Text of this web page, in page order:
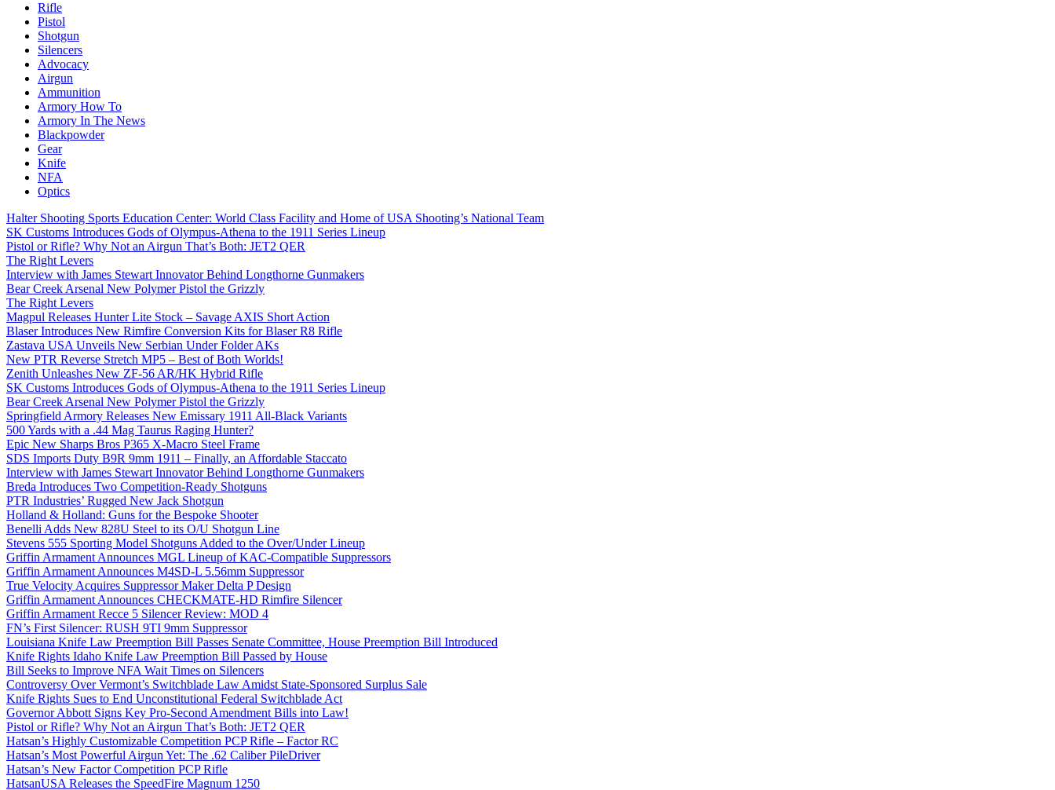
Rifle
Pistol
Shotgun
Silencers
Advocacy
Airgun
Ammunition
Armory How To
Armory In The News
Blackpowder
Gear
Knife
NFA
Optics
Halter Shooting Sports Education Center: World Class Facility and Home of USA Shooting’s National Team
SK Customs Introduces Gods of Olympus-Athena to the 1911 Series Lineup
Pistol or Rifle? Why Not an Airgun That’s Both: JET2 QER
The Right Levers
Interview with James Stewart Innovator Behind Longthorne Gunmakers
Bear Creek Arsenal New Polymer Pistol the Grizzly
The Right Levers
Magpul Releases Hunter Lite Stock – Savage AXIS Short Action
Blaser Introduces New Rimfire Conversion Kits for Blaser R8 Rifle
Zastava USA Unveils New Serbian Under Folder AKs
New PTR Reverse Stretch MP5 – Best of Both Worlds!
Zenith Unleashes New ZF-56 AR/HK Hybrid Rifle
SK Customs Introduces Gods of Olympus-Athena to the 1911 Series Lineup
Bear Creek Arsenal New Polymer Pistol the Grizzly
Springfield Armory Releases New Emissary 1911 All-Black Variants
500 Yards with a .44 Mag Taurus Raging Hunter?
Epic New Sharps Bros P365 X-Macro Steel Frame
SDS Imports Duty B9R 9mm 1911 – Finally, an Affordable Staccato
Interview with James Stewart Innovator Behind Longthorne Gunmakers
Breda Introduces Two Competition-Ready Shotguns
PTR Industries’ Rugged New Jack Shotgun
Holland & Holland: Guns for the Bespoke Shooter
Benelli Adds New 828U Steel to its O/U Shotgun Line
Stevens 555 Sporting Model Shotguns Added to the Over/Under Lineup
Griffin Armament Announces MGL Lineup of KAC-Compatible Suppressors
Griffin Armament Announces M4SD-L 5.56mm Suppressor
True Velocity Acquires Suppressor Maker Delta P Design
Griffin Armament Announces CHECKMATE-HD Rimfire Silencer
Griffin Armament Recce 5 Silencer Review: MOD 4
FN’s First Silencer: RUSH 9TI 9mm Suppressor
Louisiana Knife Law Preemption Bill Passes Senate Committee, House Preemption Bill Introduced
Knife Rights Idaho Knife Law Preemption Bill Passed by House
Bill Seeks to Improve NFA Wait Times on Silencers
Controversy Over Vermont’s Switchblade Law Amidst State-Sponsored Surplus Sale
Knife Rights Sues to End Unconstitutional Federal Switchblade Act
Governor Abbott Signs Key Pro-Second Amendment Bills into Law!
Pistol or Rifle? Why Not an Airgun That’s Both: JET2 QER
Hatsan’s Highly Customizable Competition PCP Rifle – Factor RC
Hatsan’s Most Powerful Airgun Yet: The .62 Caliber PileDriver
Hatsan’s New Factor Competition PCP Rifle
HatsanUSA Releases the SpeedFire Magnum 1250